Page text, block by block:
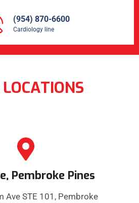
(954) 870-6600
Cardiology line
Pembroke Pines
Ave STE 101, Pembroke